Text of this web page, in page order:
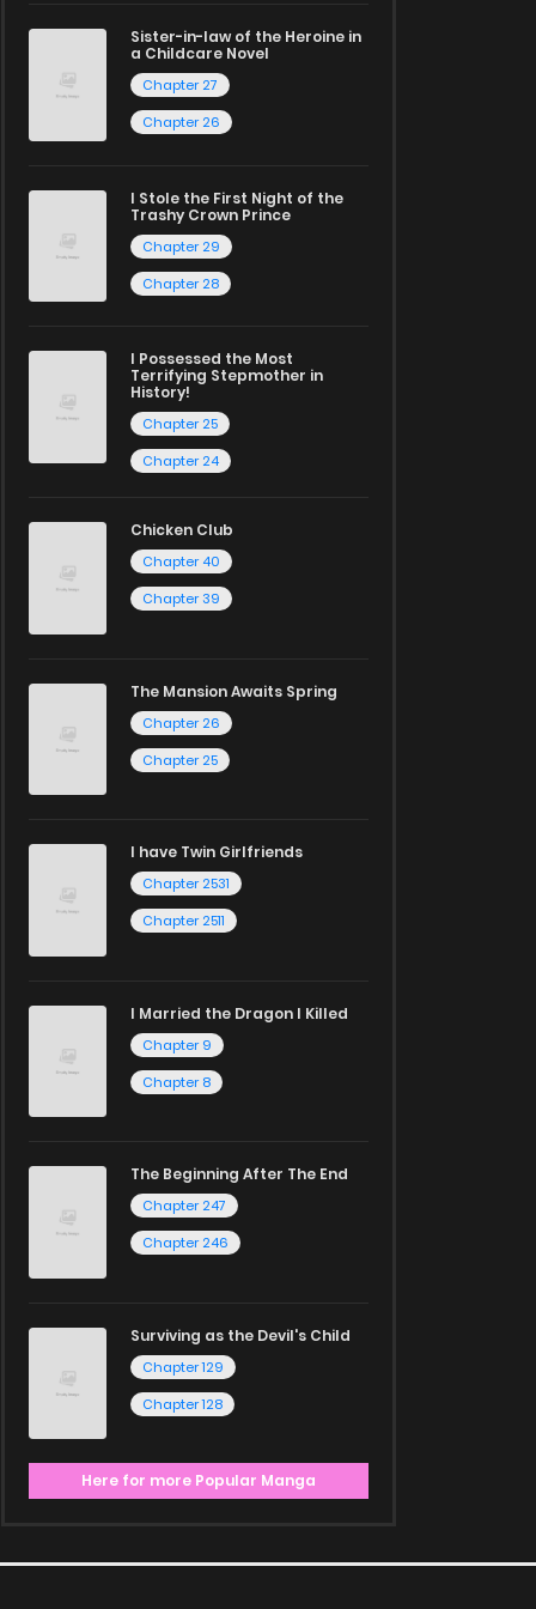
Sister-in-law of the Heroine in
a Childcare Novel
Chapter 27
Chapter 26
I Stole the First Night of the
Trashy Crown Prince
Chapter 29
Chapter 28
I Possessed the Most
Terrifying Stepmother in
History!
Chapter 25
Chapter 24
Chicken Club
Chapter 40
Chapter 39
The Mansion Awaits Spring
Chapter 26
Chapter 25
I have Twin Girlfriends
Chapter 2531
Chapter 2511
I Married the Dragon I Killed
Chapter 9
Chapter 8
The Beginning After The End
Chapter 247
Chapter 246
Surviving as the Devil's Child
Chapter 129
Chapter 128
Here for more Popular Manga